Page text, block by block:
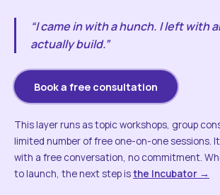
“I came in with a hunch. I left with
actually build.”
Book a free consultation
This layer runs as topic workshops, group
limited number of free one-on-one sessions.
with a free conversation, no commitment.
to launch, the next step isthe Incubator →